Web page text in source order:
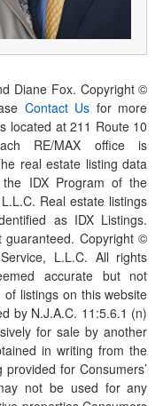
Diane Fox. Copyright ©
Contact Us for more
located at 211 Route 10
RE/MAX office is
real estate listing data
IDX Program of the
Real estate listings
as IDX Listings.
guaranteed. Copyright ©
L.L.C. All rights
accurate but not
listings on this website
by N.J.A.C. 11:5.6.1 (n)
for sale by another
in writing from the
for Consumers’
not be used for any